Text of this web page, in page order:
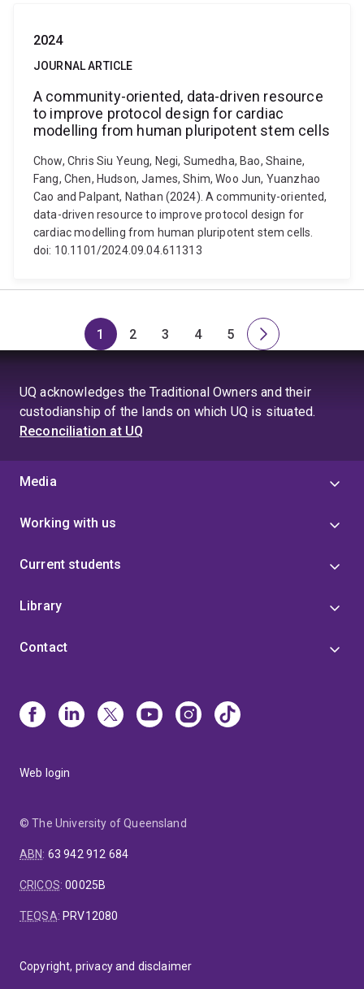
2024
JOURNAL ARTICLE
A community-oriented, data-driven resource
to improve protocol design for cardiac
modelling from human pluripotent stem cells
Chow, Chris Siu Yeung, Negi, Sumedha, Bao, Shaine,
Fang, Chen, Hudson, James, Shim, Woo Jun, Yuanzhao
Cao and Palpant, Nathan (2024). A community-oriented,
data-driven resource to improve protocol design for
cardiac modelling from human pluripotent stem cells.
doi: 10.1101/2024.09.04.611313
Page
1
Page
2
Page
3
Page
4
Page
5
Next
UQ acknowledges the Traditional Owners and their
custodianship of the lands on which UQ is situated.
Reconciliation at UQ
Media
Working with us
Current students
Library
Contact
Web login
© The University of Queensland
ABN: 63 942 912 684
CRICOS:00025B
TEQSA: PRV12080
Copyright, privacy and disclaimer